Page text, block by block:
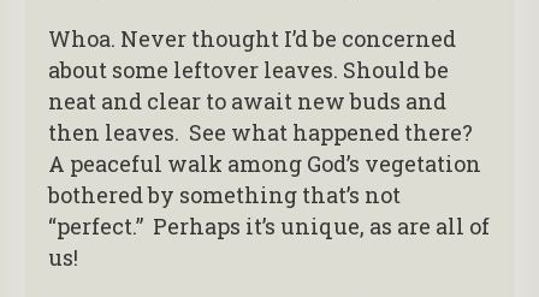
Whoa. Never thought I’d be concerned
about some leftover leaves. Should be
neat and clear to await new buds and
then leaves. See what happened there?
A peaceful walk among God’s vegetation
bothered by something that’s not
“perfect.” Perhaps it’s unique, as are all of
us!